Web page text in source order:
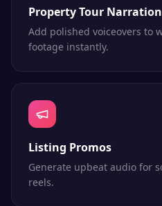
Property Tour Narration
Add polished voiceovers to
footage instantly.
Listing Promos
Generate upbeat audio for
reels.